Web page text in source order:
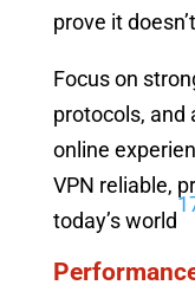
prove it
Focus on
protocols, and
online
VPN reliable,
today’s world